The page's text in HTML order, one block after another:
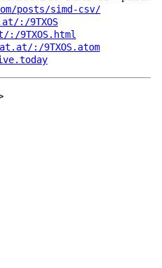
posts/simd-csv/
:/9TXOS
9TXOS.html
:/9TXOS.atom